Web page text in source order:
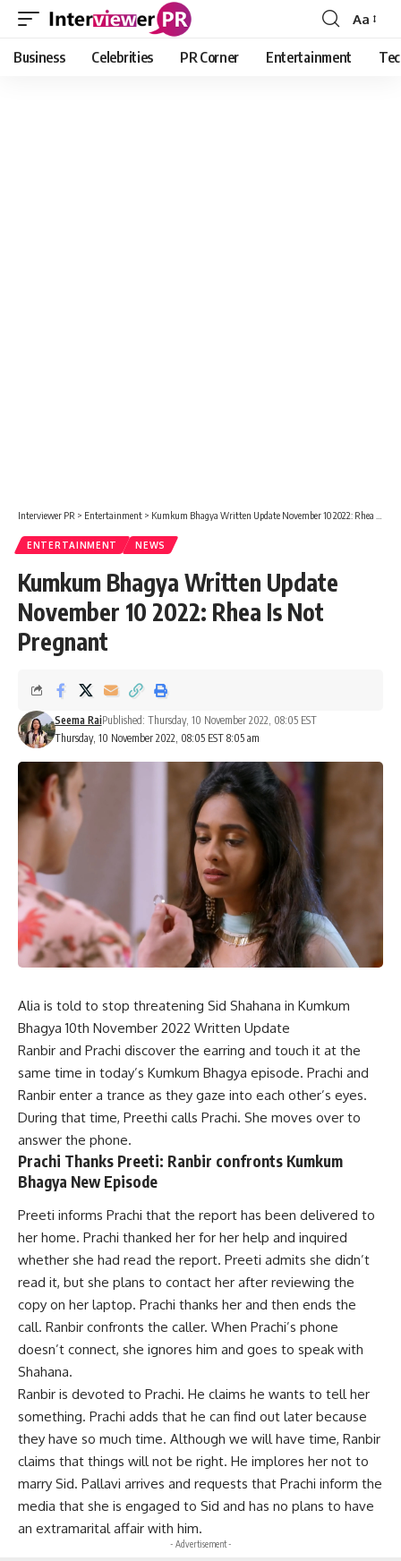
Font
Resizer
Aa
Business Celebrities PR Corner Entertainment
Interviewer PR > Entertainment > Kumkum Bhagya Written Update November 10 2022: Rhea Is Not Pregnant
ENTERTAINMENT NEWS
Kumkum Bhagya Written Update
November 10 2022: Rhea Is Not
Pregnant
Thursday, 10 November 2022, 08:05 EST 8:05 am
Seema RaiPublished: Thursday, 10 November 2022, 08:05 EST
Alia is told to stop threatening Sid Shahana in Kumkum
Bhagya 10th November 2022 Written Update
Ranbir and Prachi discover the earring and touch it at the
same time in today’s Kumkum Bhagya episode. Prachi and
Ranbir enter a trance as they gaze into each other’s eyes.
During that time, Preethi calls Prachi. She moves over to
answer the phone.
Prachi Thanks Preeti: Ranbir confronts Kumkum
Bhagya New Episode
Preeti informs Prachi that the report has been delivered to
her home. Prachi thanked her for her help and inquired
whether she had read the report. Preeti admits she didn’t
read it, but she plans to contact her after reviewing the
copy on her laptop. Prachi thanks her and then ends the
call. Ranbir confronts the caller. When Prachi’s phone
doesn’t connect, she ignores him and goes to speak with
Shahana.
Ranbir is devoted to Prachi. He claims he wants to tell her
something. Prachi adds that he can find out later because
they have so much time. Although we will have time, Ranbir
claims that things will not be right. He implores her not to
marry Sid. Pallavi arrives and requests that Prachi inform the
media that she is engaged to Sid and has no plans to have
an extramarital affair with him.
- Advertisement -